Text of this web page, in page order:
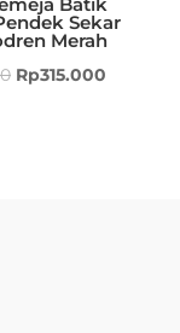
Sekar
Merah
Rp315.000